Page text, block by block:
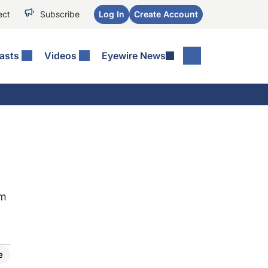
Subscribe Log In Create Account
Videos Eyewire News